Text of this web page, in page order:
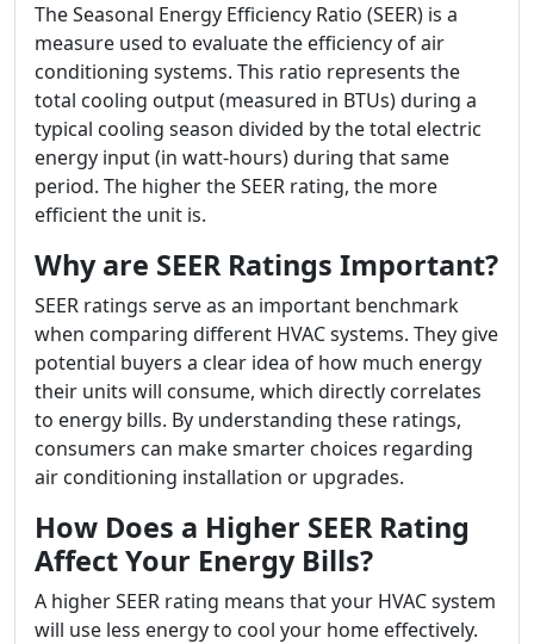
The Seasonal Energy Efficiency Ratio (SEER) is a
measure used to evaluate the efficiency of air
conditioning systems. This ratio represents the
total cooling output (measured in BTUs) during a
typical cooling season divided by the total electric
energy input (in watt-hours) during that same
period. The higher the SEER rating, the more
efficient the unit is.
Why are SEER Ratings Important?
SEER ratings serve as an important benchmark
when comparing different HVAC systems. They give
potential buyers a clear idea of how much energy
their units will consume, which directly correlates
to energy bills. By understanding these ratings,
consumers can make smarter choices regarding
air conditioning installation or upgrades.
How Does a Higher SEER Rating
Affect Your Energy Bills?
A higher SEER rating means that your HVAC system
will use less energy to cool your home effectively.